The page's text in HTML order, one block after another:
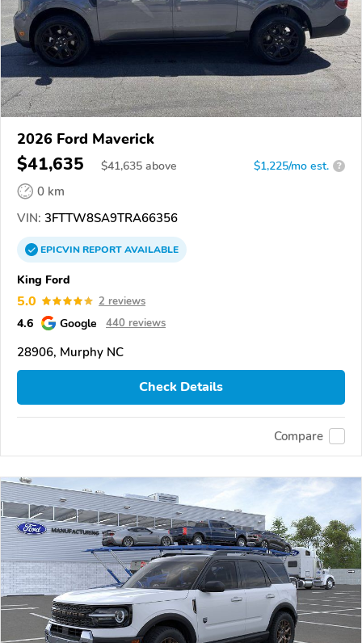
2026 Ford Maverick
$41,635 $41,635 above $1,225/mo est. ?
0 km
VIN: 3FTTW8SA9TRA66356
EPICVINREPORTAVAILABLE
King Ford
5.0 2 reviews
4.6 Google 440 reviews
28906, Murphy NC
Check Details
Compare